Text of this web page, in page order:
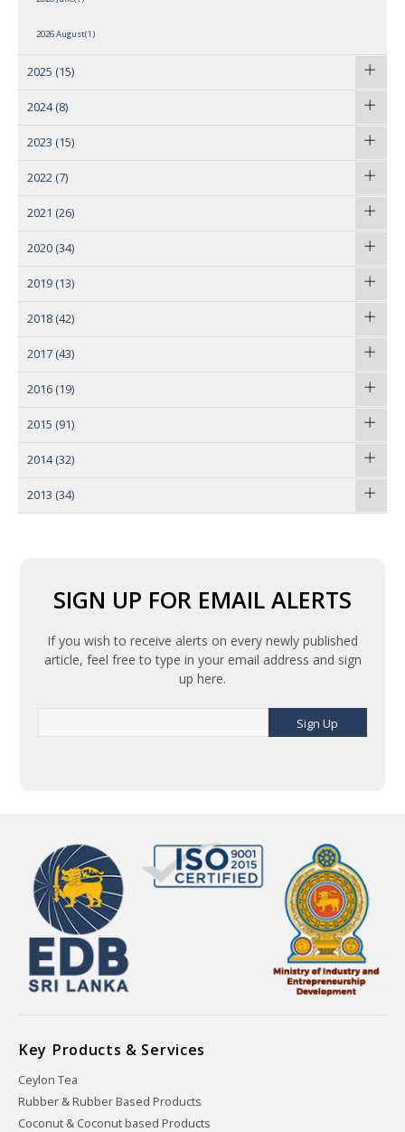
2026 August(1)
2025 (15)
2024 (8)
2023 (15)
2022 (7)
2021 (26)
2020 (34)
2019 (13)
2018 (42)
2017 (43)
2016 (19)
2015 (91)
2014 (32)
2013 (34)
SIGN UP FOR EMAIL ALERTS
If you wish to receive alerts on every newly published
article, feel free to type in your email address and sign
up here.
Sign Up
Key Products & Services
Ceylon Tea
Rubber & Rubber Based Products
Coconut & Coconut based Products